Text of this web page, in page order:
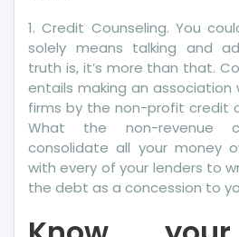
1. Credit Counseling. You
solely means talking and
truth is, it’s more than that.
entails making an association
firms by the non-profit credit
What the non-revenue
consolidate all your money
with every of your lenders to
the debt as a concession to